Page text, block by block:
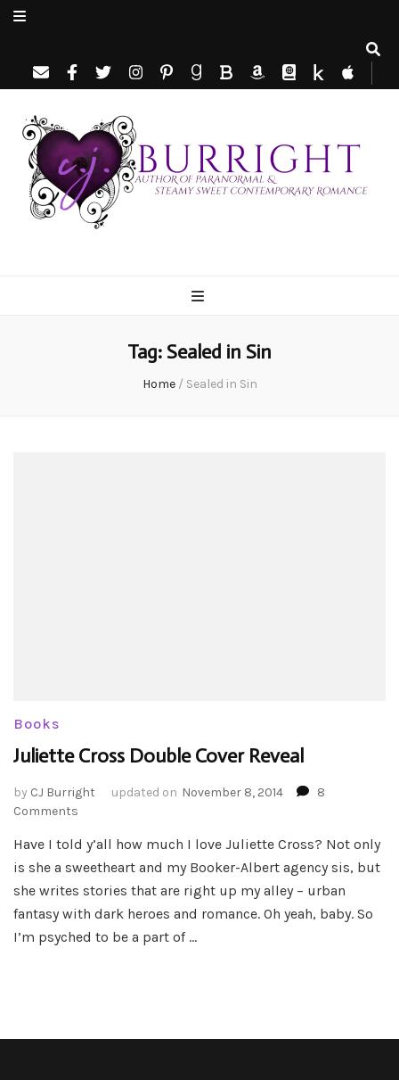
Tag: Sealed in Sin
Home / Sealed in Sin
Books
Juliette Cross Double Cover Reveal
by CJ Burright updated on November 8, 2014
8
Comments
Cross
Double
Cover
Have I told y’all how much I love Juliette Cross? Not only
is she a sweetheart and my Booker-Albert agency sis, but
she writes stories that are right up my alley – urban
fantasy with dark heroes and romance. Oh yeah, baby. So
I’m psyched to be a part of …